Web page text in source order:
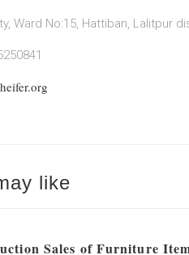
Ward No:15, Hattiban, Lalitpur
like
Sales of Furniture